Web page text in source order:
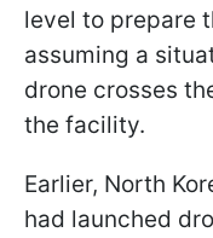
level to prepare
assuming a
drone crosses
the facility.
Earlier, North
had launched